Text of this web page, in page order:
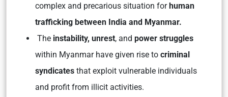
complex and precarious situation forhuman
trafficking between India and Myanmar.
The instability, unrest, and power struggles
within Myanmar have given rise to criminal
syndicates that exploit vulnerable individuals
and profit from illicit activities.